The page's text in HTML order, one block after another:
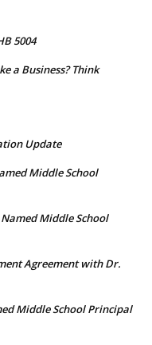
5004
a Business? Think
Update
Middle School
Middle School
Agreement with Dr.
Middle School Principal